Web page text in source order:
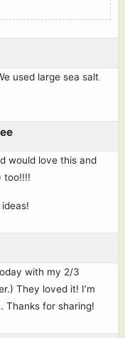
used large sea salt
would love this and
too!!!!
with my 2/3
They loved it! I’m
Thanks for sharing!